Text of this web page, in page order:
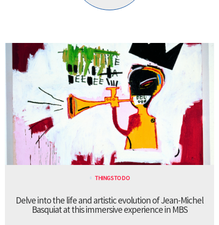
THINGS TO DO
Delve into the life and artistic evolution of Jean-Michel
Basquiat at this immersive experience in MBS